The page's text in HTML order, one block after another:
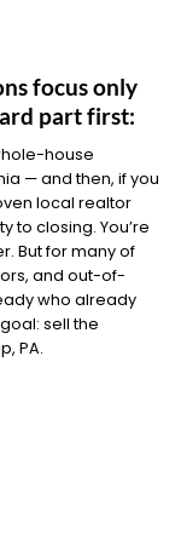
focus only
part first:
house
— and then, if you
local realtor
to closing. You’re
But for many of
and out-of-
who already
sell the
PA.